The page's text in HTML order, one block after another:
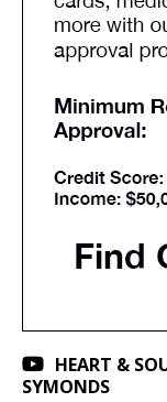
HEART &
SYMONDS